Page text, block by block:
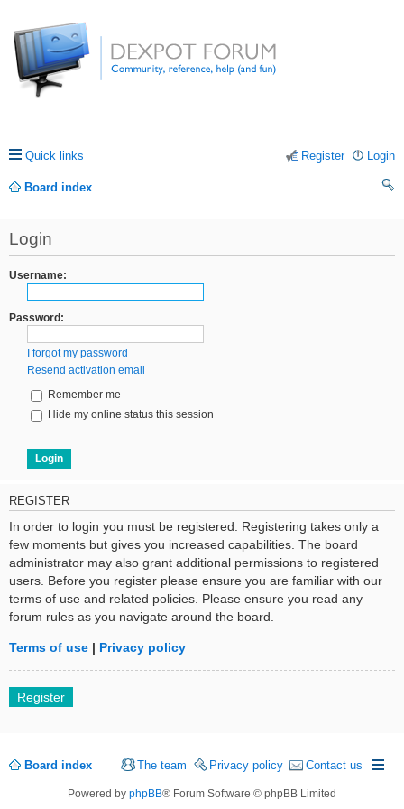
Quick links Login
Register
Board index
Login
Username:
Password:
I forgot my password
Resend activation email
Remember me
Hide my online status this session
REGISTER
In order to login you must be registered. Registering takes only a
few moments but gives you increased capabilities. The board
administrator may also grant additional permissions to registered
users. Before you register please ensure you are familiar with our
terms of use and related policies. Please ensure you read any
forum rules as you navigate around the board.
Terms of use | Privacy policy
Register
Board index Contact us
Privacy policy
The team
Powered by phpBB® Forum Software © phpBB Limited